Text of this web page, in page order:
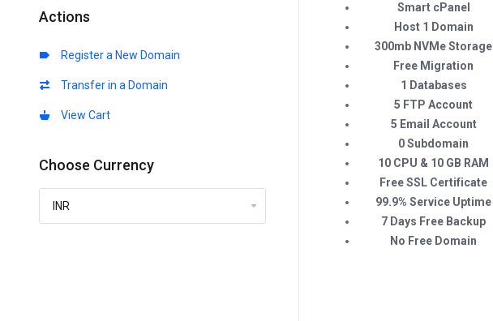
Actions
Register a New Domain
Transfer in a Domain
View Cart
Choose Currency
Smart cPanel
Host 1 Domain
300mb NVMe Storage
Free Migration
1 Databases
5 FTP Account
5 Email Account
0 Subdomain
10 CPU & 10 GB RAM
Free SSL Certificate
99.9% Service Uptime
7 Days Free Backup
No Free Domain